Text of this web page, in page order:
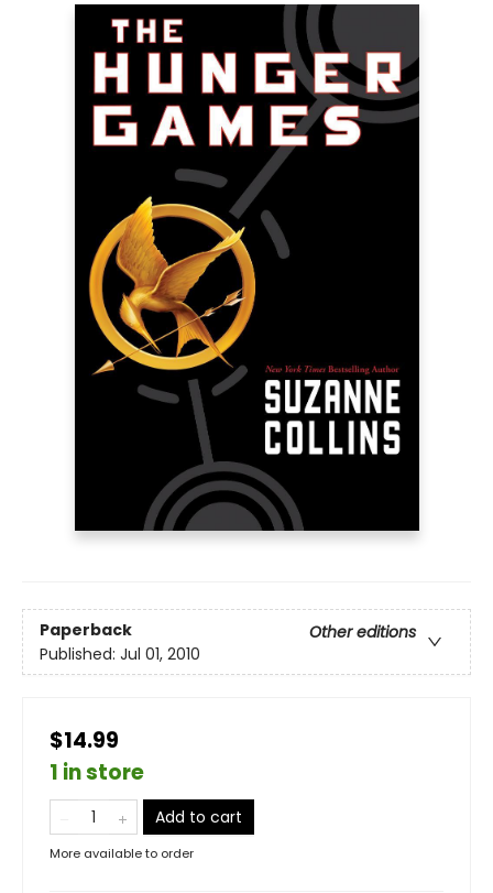
Paperback
Other editions
Published: Jul 01, 2010
$14.99
1 in store
Add to cart
More available to order